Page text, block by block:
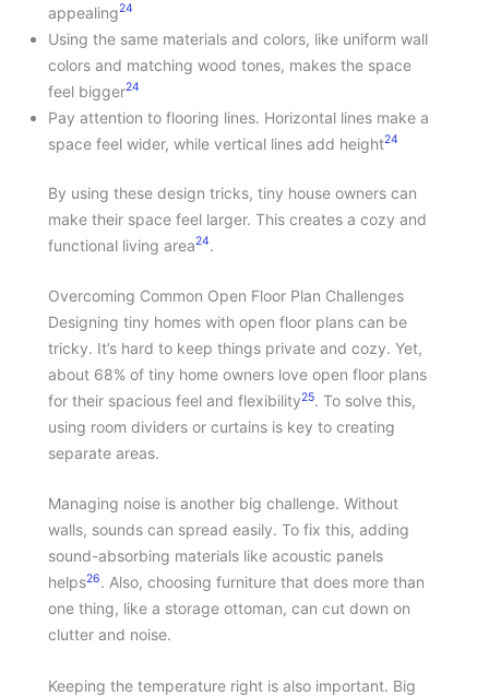
appealing24
Using the same materials and colors, like uniform wall
colors and matching wood tones, makes the space
feel bigger24
Pay attention to flooring lines. Horizontal lines make a
space feel wider, while vertical lines add height24
By using these design tricks, tiny house owners can
make their space feel larger. This creates a cozy and
functional living area24.
Overcoming Common Open Floor Plan Challenges
Designing tiny homes with open floor plans can be
tricky. It’s hard to keep things private and cozy. Yet,
about 68% of tiny home owners love open floor plans
for their spacious feel and flexibility25. To solve this,
using room dividers or curtains is key to creating
separate areas.
Managing noise is another big challenge. Without
walls, sounds can spread easily. To fix this, adding
sound-absorbing materials like acoustic panels
helps26. Also, choosing furniture that does more than
one thing, like a storage ottoman, can cut down on
clutter and noise.
Keeping the temperature right is also important. Big